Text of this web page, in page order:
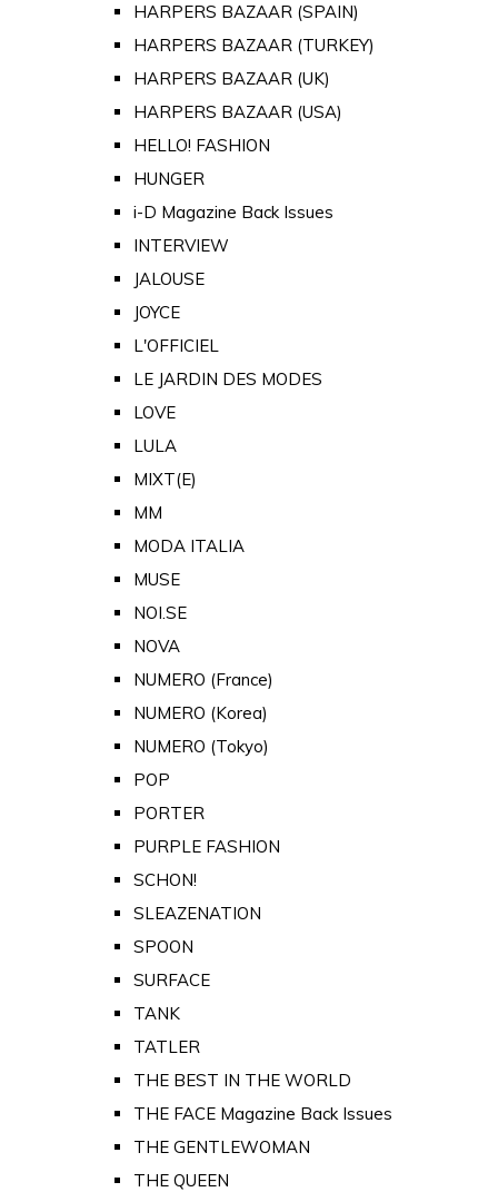
HARPERS BAZAAR (SPAIN)
HARPERS BAZAAR (TURKEY)
HARPERS BAZAAR (UK)
HARPERS BAZAAR (USA)
HELLO! FASHION
HUNGER
i-D Magazine Back Issues
INTERVIEW
JALOUSE
JOYCE
L'OFFICIEL
LE JARDIN DES MODES
LOVE
LULA
MIXT(E)
MM
MODA ITALIA
MUSE
NOI.SE
NOVA
NUMERO (France)
NUMERO (Korea)
NUMERO (Tokyo)
POP
PORTER
PURPLE FASHION
SCHON!
SLEAZENATION
SPOON
SURFACE
TANK
TATLER
THE BEST IN THE WORLD
THE FACE Magazine Back Issues
THE GENTLEWOMAN
THE QUEEN